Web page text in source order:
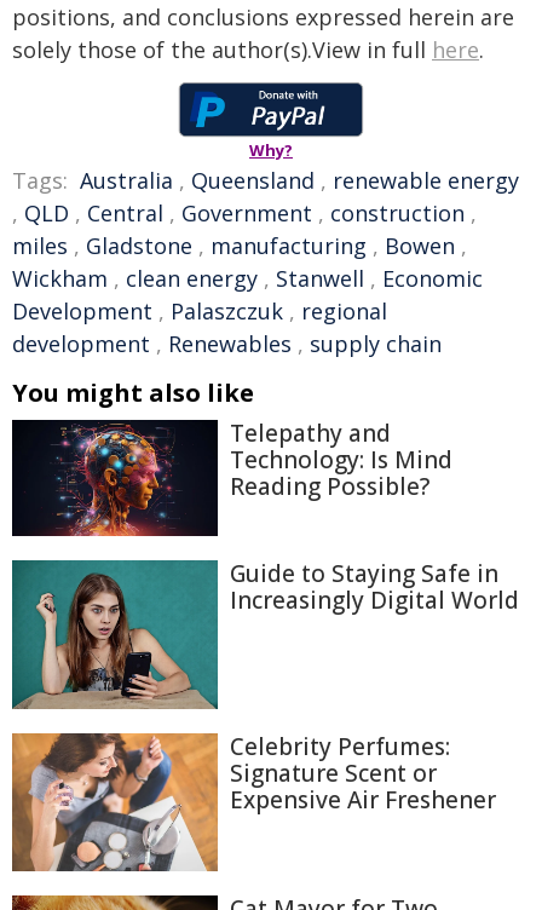
positions, and conclusions expressed herein are
solely those of the author(s).View in full here.
Why?
Tags: Australia , Queensland , renewable energy
, QLD , Central , Government , construction ,
miles , Gladstone , manufacturing , Bowen ,
Wickham , clean energy , Stanwell , Economic
Development , Palaszczuk , regional
development , Renewables , supply chain
You might also like
Telepathy and
Technology: Is Mind
Reading Possible?
Guide to Staying Safe in
Increasingly Digital World
Celebrity Perfumes:
Signature Scent or
Expensive Air Freshener